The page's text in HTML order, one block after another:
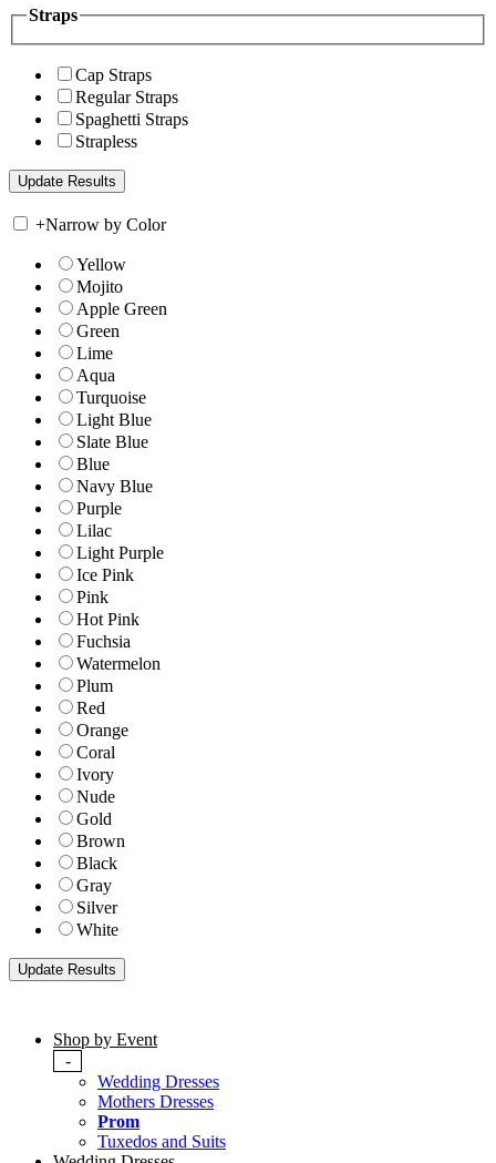
Straps
Cap Straps
Regular Straps
Spaghetti Straps
Strapless
+Narrow by Color
Yellow
Mojito
Apple Green
Green
Lime
Aqua
Turquoise
Light Blue
Slate Blue
Blue
Navy Blue
Purple
Lilac
Light Purple
Ice Pink
Pink
Hot Pink
Fuchsia
Watermelon
Plum
Red
Orange
Coral
Ivory
Nude
Gold
Brown
Black
Gray
Silver
White
Shop by Event
-
Wedding Dresses
Mothers Dresses
Prom
Tuxedos and Suits